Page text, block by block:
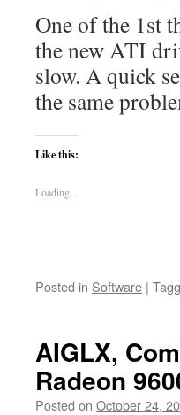
One of the 1st
the new ATI
slow. A quick
the same
Like this:
Loading...
Posted in Software |
AIGLX,
Radeon
Posted on October 24,